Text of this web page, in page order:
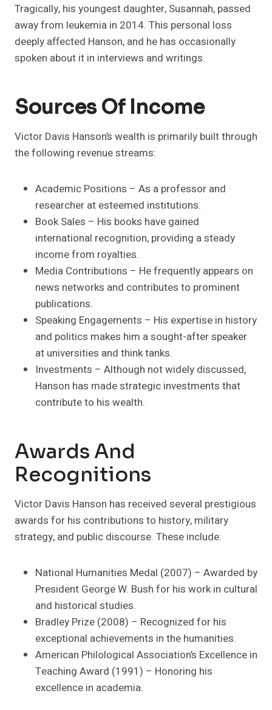
Tragically, his youngest daughter, Susannah, passed
away from leukemia in 2014. This personal loss
deeply affected Hanson, and he has occasionally
spoken about it in interviews and writings.
Sources Of Income
Victor Davis Hanson’s wealth is primarily built through
the following revenue streams:
Academic Positions – As a professor and
researcher at esteemed institutions.
Book Sales – His books have gained
international recognition, providing a steady
income from royalties.
Media Contributions – He frequently appears on
news networks and contributes to prominent
publications.
Speaking Engagements – His expertise in history
and politics makes him a sought-after speaker
at universities and think tanks.
Investments – Although not widely discussed,
Hanson has made strategic investments that
contribute to his wealth.
Awards And
Recognitions
Victor Davis Hanson has received several prestigious
awards for his contributions to history, military
strategy, and public discourse. These include:
National Humanities Medal (2007) – Awarded by
President George W. Bush for his work in cultural
and historical studies.
Bradley Prize (2008) – Recognized for his
exceptional achievements in the humanities.
American Philological Association’s Excellence in
Teaching Award (1991) – Honoring his
excellence in academia.